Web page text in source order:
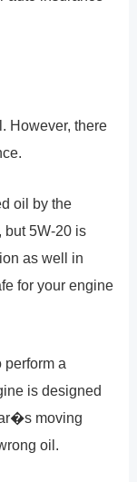
However, there
oil by the
but 5W-20 is
as well in
for your engine
a
is designed
moving
oil.